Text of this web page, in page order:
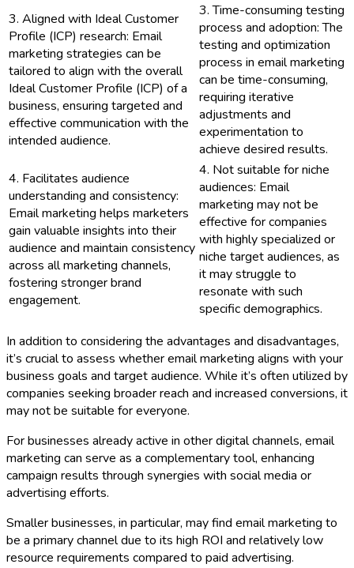
3. Aligned with Ideal Customer
Profile (ICP) research: Email
marketing strategies can be
tailored to align with the overall
Ideal Customer Profile (ICP) of a
business, ensuring targeted and
effective communication with the
intended audience.
3. Time-consuming testing
process and adoption: The
testing and optimization
process in email marketing
can be time-consuming,
requiring iterative
adjustments and
experimentation to
achieve desired results.
4. Facilitates audience
understanding and consistency:
Email marketing helps marketers
gain valuable insights into their
audience and maintain consistency
across all marketing channels,
fostering stronger brand
engagement.
4. Not suitable for niche
audiences: Email
marketing may not be
effective for companies
with highly specialized or
niche target audiences, as
it may struggle to
resonate with such
specific demographics.
In addition to considering the advantages and disadvantages,
it’s crucial to assess whether email marketing aligns with your
business goals and target audience. While it’s often utilized by
companies seeking broader reach and increased conversions, it
may not be suitable for everyone.
For businesses already active in other digital channels, email
marketing can serve as a complementary tool, enhancing
campaign results through synergies with social media or
advertising efforts.
Smaller businesses, in particular, may find email marketing to
be a primary channel due to its high ROI and relatively low
resource requirements compared to paid advertising.